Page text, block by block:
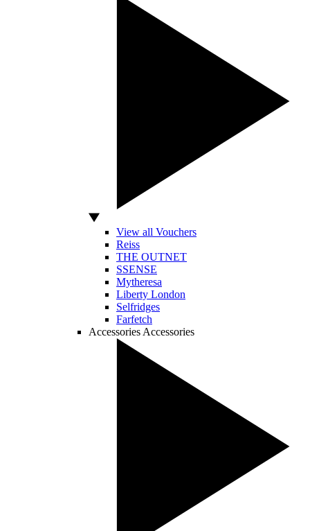
View all Vouchers
Reiss
THE OUTNET
SSENSE
Mytheresa
Liberty London
Selfridges
Farfetch
Accessories Accessories